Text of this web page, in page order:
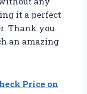
it a perfect
Thank you
an amazing
Price on